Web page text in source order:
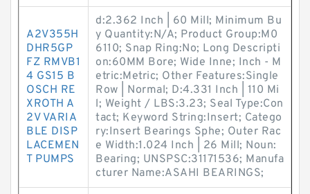
A2V355H
DHR5GP
FZ RMVB1
4 GS15 B
OSCH RE
XROTH A
2V VARIA
BLE DISP
LACEMEN
T PUMPS
d:2.362 Inch | 60 Mill; Minimum Bu
y Quantity:N/A; Product Group:M0
6110; Snap Ring:No; Long Descripti
on:60MM Bore; Wide Inne; Inch - M
etric:Metric; Other Features:Single
Row | Normal; D:4.331 Inch | 110 Mi
l; Weight / LBS:3.23; Seal Type:Con
tact; Keyword String:Insert; Catego
ry:Insert Bearings Sphe; Outer Rac
e Width:1.024 Inch | 26 Mill; Noun:
Bearing; UNSPSC:31171536; Manufa
cturer Name:ASAHI BEARINGS;